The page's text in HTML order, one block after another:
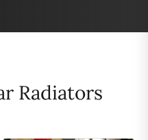
Radiators